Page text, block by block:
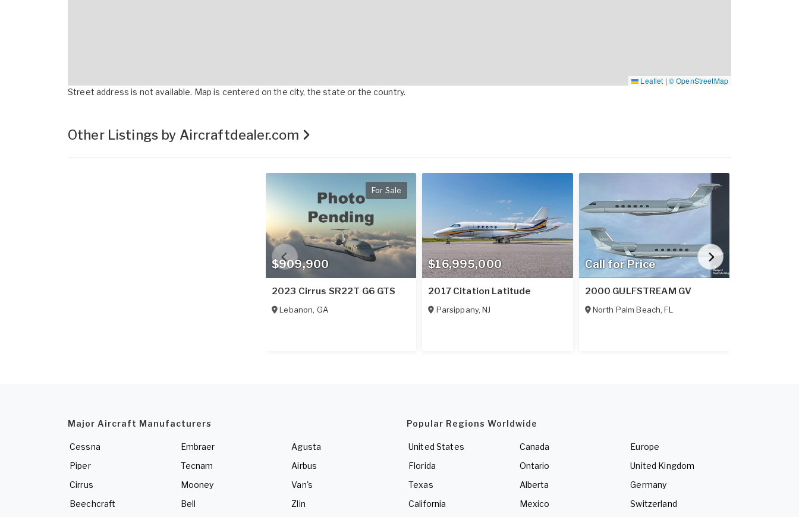
Leaflet | © OpenStreetMap
Street address is not available. Map is centered on the city, the state or the country.
Other Listings by Aircraftdealer.com
$909,900
For Sale
2023 Cirrus SR22T G6 GTS
Lebanon, GA
$16,995,000
2017 Citation Latitude
Parsippany,NJ
Call for Price
2000 GULFSTREAM GV
North Palm Beach,FL
Major Aircraft Manufacturers
Cessna
Piper
Cirrus
Beechcraft
Embraer
Tecnam
Mooney
Bell
Agusta
Airbus
Van's
Zlin
Popular Regions Worldwide
United States
Florida
Texas
California
Canada
Ontario
Alberta
Mexico
Europe
United Kingdom
Germany
Switzerland